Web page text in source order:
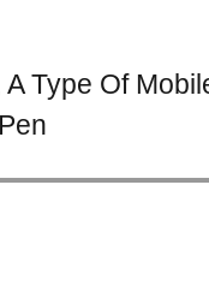
A Type Of